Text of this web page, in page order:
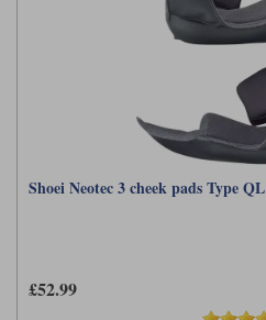
Shoei Neotec 3 cheek pads Type QL
£52.99